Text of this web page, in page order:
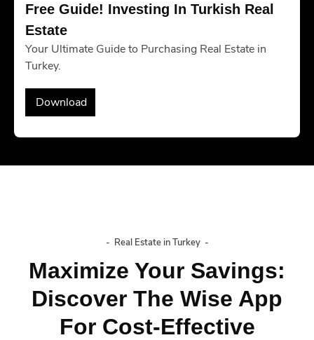
Free Guide! Investing In Turkish Real
Estate
Your Ultimate Guide to Purchasing Real Estate in
Turkey.
Download
- Real Estate in Turkey -
Maximize Your Savings:
Discover The Wise App
For Cost-Effective